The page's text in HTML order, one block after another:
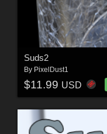
Suds2
By PixelDust1
$11.99 USD